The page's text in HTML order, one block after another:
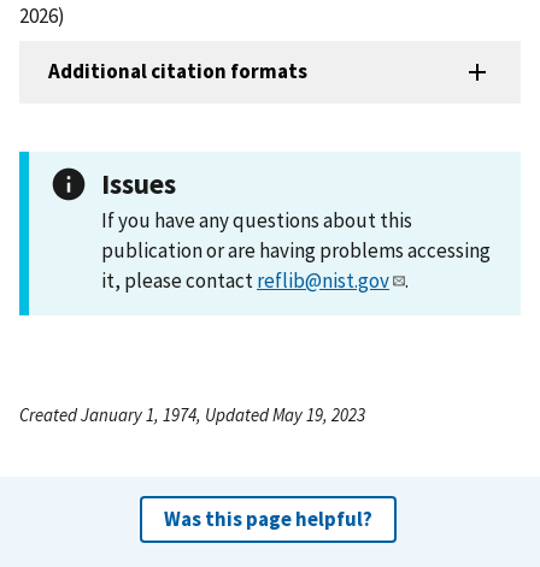
2026)
Additional citation formats
Issues
If you have any questions about this
publication or are having problems accessing
it, please contactreflib@nist.gov .
Created January 1, 1974, Updated May 19, 2023
Was this page helpful?